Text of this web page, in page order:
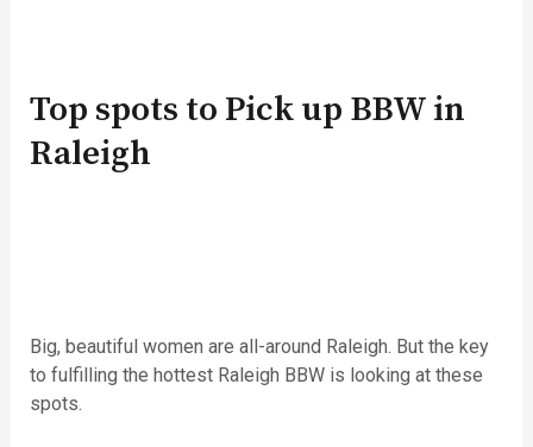
Top spots to Pick up BBW in
Raleigh
Big, beautiful women are all-around Raleigh. But the key
to fulfilling the hottest Raleigh BBW is looking at these
spots.